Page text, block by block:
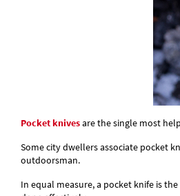
Pocket knivesare the single most
Some city dwellers associate pocket
outdoorsman.
In equal measure, a pocket knife is